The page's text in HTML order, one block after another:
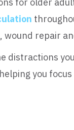
wound repair
distractions
you